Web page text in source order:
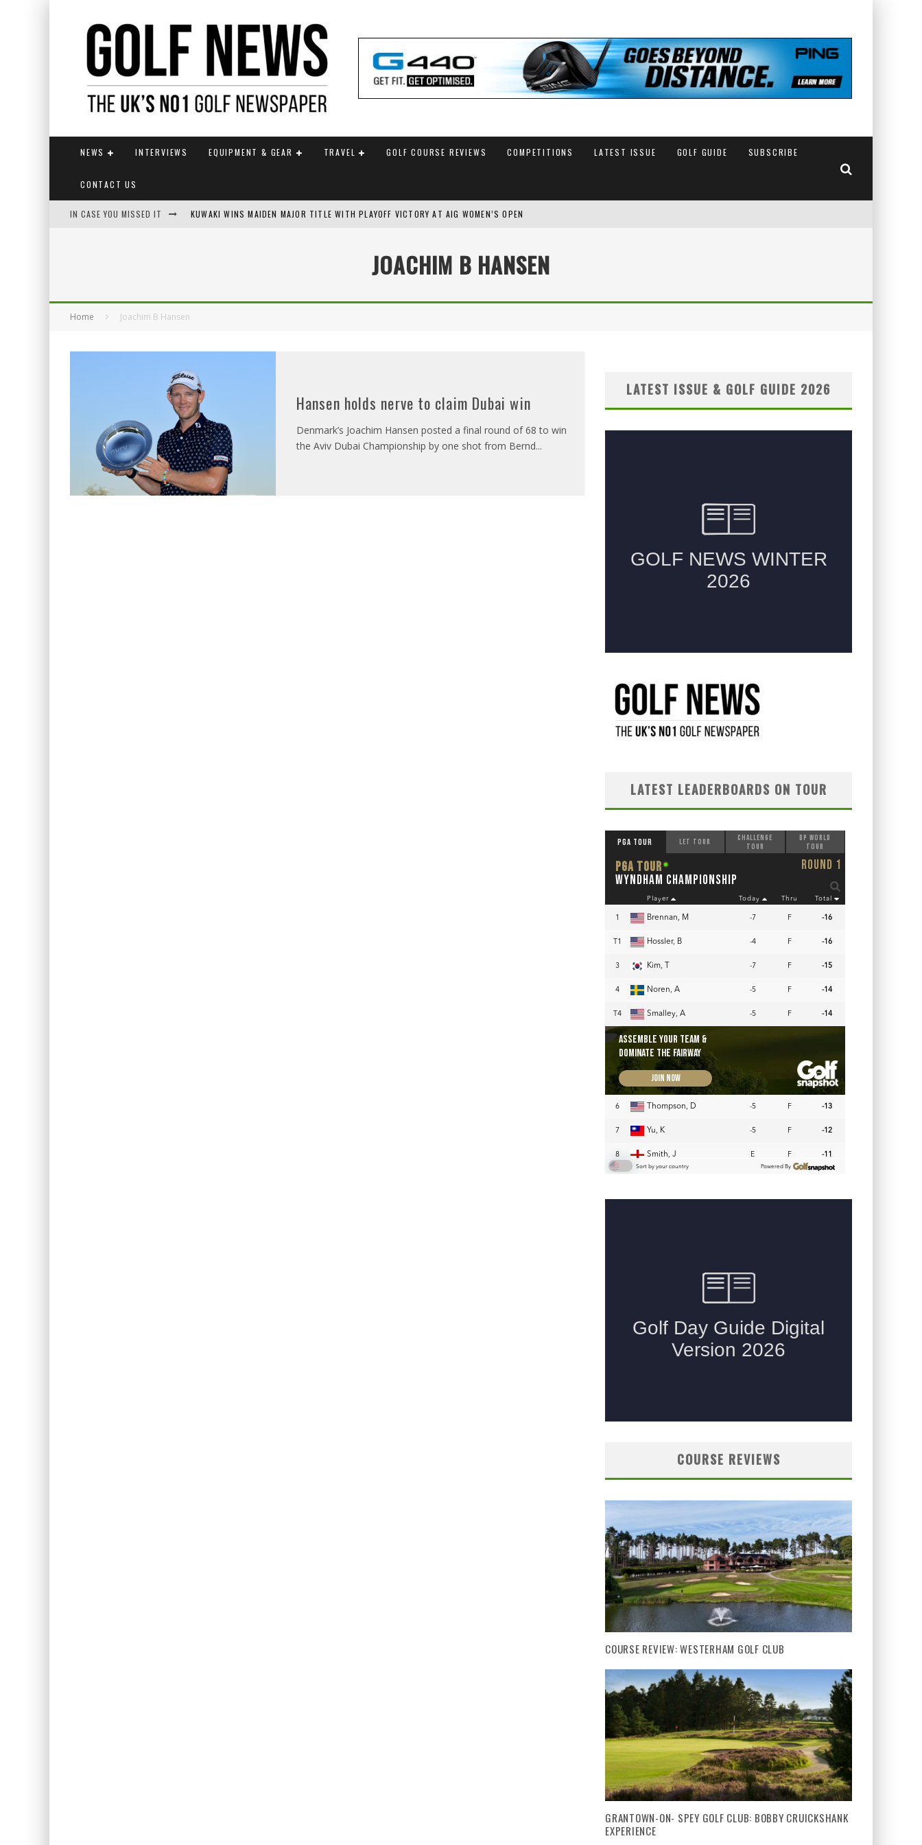
NEWS INTERVIEWS EQUIPMENT & GEAR TRAVEL GOLF COURSE REVIEWS COMPETITIONS LATEST ISSUE GOLF GUIDE SUBSCRIBE
CONTACT US
IN CASE YOU MISSED IT KUWAKI WINS MAIDEN MAJOR TITLE WITH PLAYOFF VICTORY AT AIG WOMEN’S OPEN
LIV GOLF SECURES FUNDING TO SAFEGUARD FUTURE, BUT STAR PLAYER COMMITMENTS REMAIN UNCERTAIN
JOACHIM B HANSEN
Home Joachim B Hansen
Hansen holds nerve to claim Dubai win
Denmark’s Joachim Hansen posted a final round of 68 to win
the Aviv Dubai Championship by one shot from Bernd...
LATEST ISSUE & GOLF GUIDE 2026
LATEST LEADERBOARDS ON TOUR
COURSE REVIEWS
COURSE REVIEW: WESTERHAM GOLF CLUB
GRANTOWN-ON- SPEY GOLF CLUB: BOBBY CRUICKSHANK
EXPERIENCE